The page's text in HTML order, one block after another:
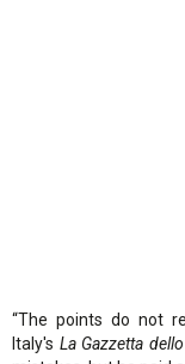
“The points do not
Italy's La Gazzetta